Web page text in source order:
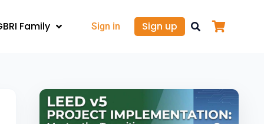
Family Sign in Sign up